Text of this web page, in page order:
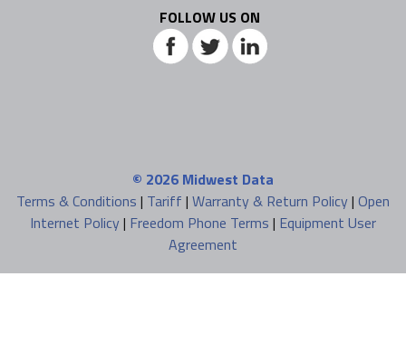
FOLLOW US ON
© 2026 Midwest Data
Terms & Conditions | Tariff | Warranty & Return Policy| Open
Internet Policy| Freedom Phone Terms | Equipment User
Agreement